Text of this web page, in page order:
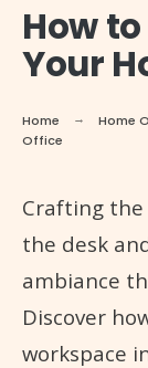
How
Your
Home Home
Office
Crafting the
the desk
ambiance
Discover
workspace